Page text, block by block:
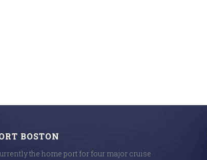
BOSTON
the home port for four major cruise